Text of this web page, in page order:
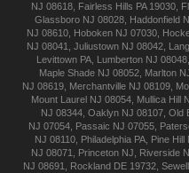
NJ 08618 Fairless Hills PA 19030
Glassboro NJ 08028, Haddonfield
NJ 08610 Hoboken NJ 07030
NJ 08041
Juliustown NJ 08042,
Levittown PA, Lumberton NJ 08048,
Maple Shade NJ 08052 Marlton
NJ 08619, Merchantville NJ 08109,
Mount Laurel NJ 08054, Mullica Hill
NJ 08344 Oaklyn NJ 08107 Old
NJ 07054, Passaic NJ 07055,
NJ 08110 Philadelphia PA Pine Hill
NJ 08071
Princeton NJ Riverside
NJ 08691
Rockland DE 19732 Sewell